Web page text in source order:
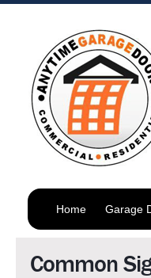
Home Garage
Common